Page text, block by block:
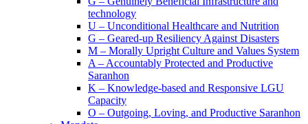
technology
U – Unconditional Healthcare and Nutrition
G – Geared-up Resiliency Against Disasters
M – Morally Upright Culture and Values System
A – Accountably Protected and Productive
Saranhon
K – Knowledge-based and Responsive LGU
Capacity
O – Outgoing, Loving, and Productive Saranhon